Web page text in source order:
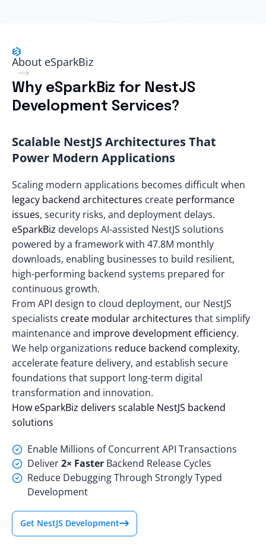
About eSparkBiz
Why eSparkBiz for NestJS
Development Services?
Scalable NestJS Architectures That
Power Modern Applications
Scaling modern applications becomes difficult when
legacy backend architectures create performance
issues, security risks, and deployment delays.
eSparkBiz develops AI-assisted NestJS solutions
powered by a framework with 47.8M monthly
downloads, enabling businesses to build resilient,
high-performing backend systems prepared for
continuous growth.
From API design to cloud deployment, our NestJS
specialists create modular architectures that simplify
maintenance and improve development efficiency.
We help organizations reduce backend complexity,
accelerate feature delivery, and establish secure
foundations that support long-term digital
transformation and innovation.
How eSparkBiz delivers scalable NestJS backend
solutions
Enable Millions of Concurrent API Transactions
Deliver2× Faster Backend Release Cycles
Reduce Debugging Through Strongly Typed
Development
Get NestJS Development